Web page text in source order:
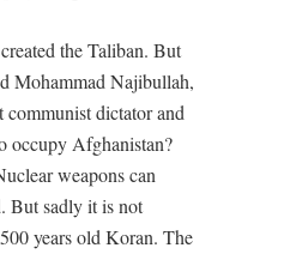
the Taliban. But
Mohammad Najibullah,
communist dictator and
occupy Afghanistan?
weapons can
But sadly it is not
years old Koran. The